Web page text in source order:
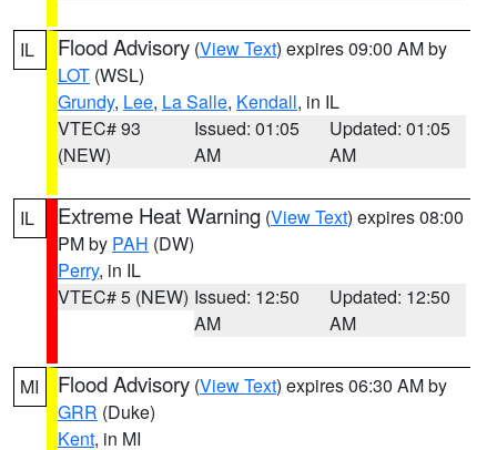
IL Flood Advisory (View Text) expires 09:00 AM by
LOT (WSL)
Grundy, Lee, La Salle, Kendall, in IL
VTEC# 93
(NEW)
Issued: 01:05
AM
Updated: 01:05
AM
IL Extreme Heat Warning (View Text) expires 08:00
PM by PAH (DW)
Perry, in IL
VTEC# 5 (NEW) Issued: 12:50
AM
Updated: 12:50
AM
MI Flood Advisory (View Text) expires 06:30 AM by
GRR (Duke)
Kent, in MI